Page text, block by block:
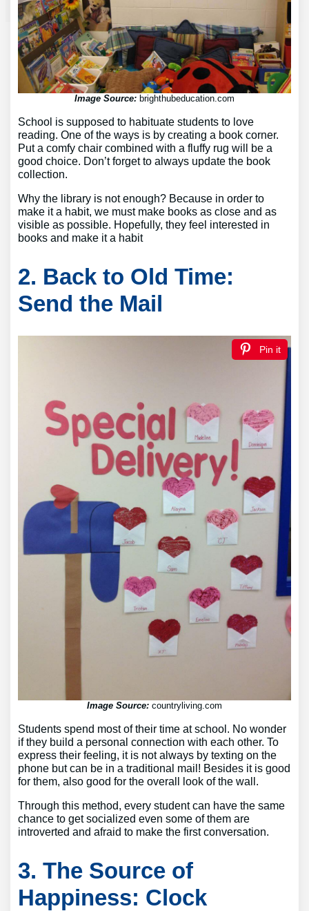
Image Source: brighthubeducation.com
School is supposed to habituate students to love
reading. One of the ways is by creating a book corner.
Put a comfy chair combined with a fluffy rug will be a
good choice. Don’t forget to always update the book
collection.
Why the library is not enough? Because in order to
make it a habit, we must make books as close and as
visible as possible. Hopefully, they feel interested in
books and make it a habit
2. Back to Old Time:
Send the Mail
Pin it
Image Source: countryliving.com
Students spend most of their time at school. No wonder
if they build a personal connection with each other. To
express their feeling, it is not always by texting on the
phone but can be in a traditional mail! Besides it is good
for them, also good for the overall look of the wall.
Through this method, every student can have the same
chance to get socialized even some of them are
introverted and afraid to make the first conversation.
3. The Source of
Happiness: Clock